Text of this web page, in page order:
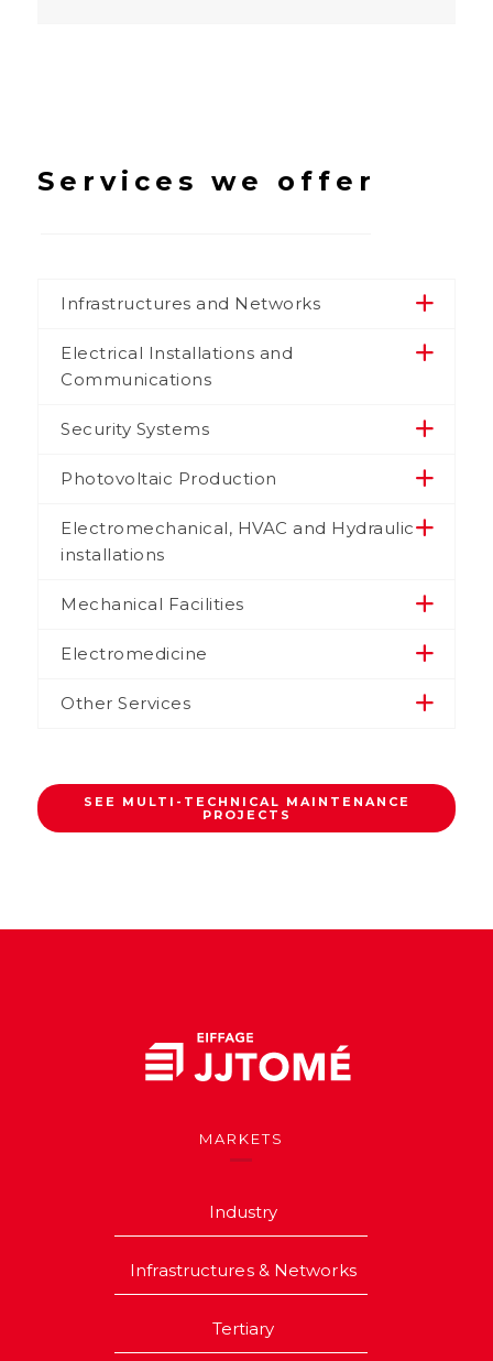
Services we offer
Infrastructures and Networks
Electrical Installations and
Communications
Security Systems
Photovoltaic Production
Electromechanical, HVAC and Hydraulic
installations
Mechanical Facilities
Electromedicine
Other Services
SEE MULTI-TECHNICAL MAINTENANCE
PROJECTS
MARKETS
Industry
Infrastructures & Networks
Tertiary